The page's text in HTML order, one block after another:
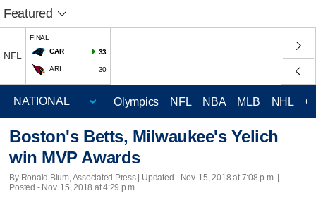
Featured
NFL
FINAL
CAR
33
ARI 30
Olympics NFL NBA MLB NHL
Boston's Betts, Milwaukee's Yelich
win MVP Awards
By Ronald Blum, Associated Press | Updated - Nov. 15, 2018 at 7:08 p.m. |
Posted - Nov. 15, 2018 at 4:29 p.m.